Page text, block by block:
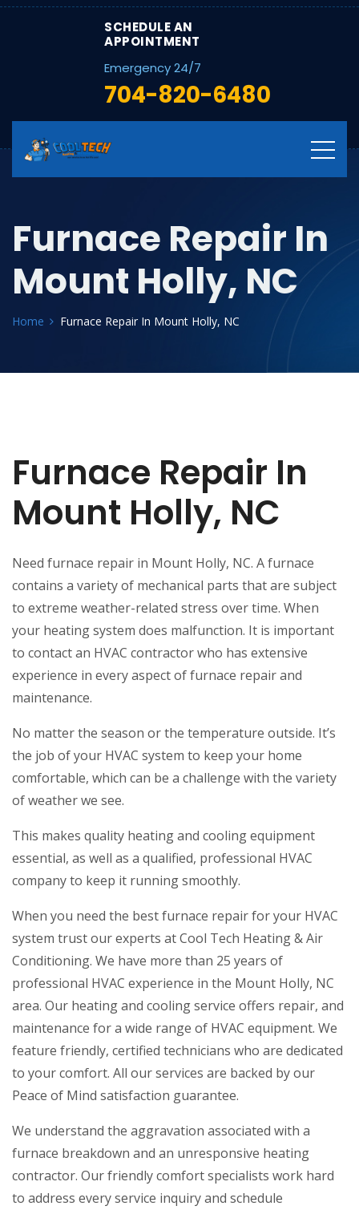
SCHEDULE AN
APPOINTMENT
Emergency 24/7
704-820-6480
Furnace Repair In
Mount Holly, NC
Home Furnace Repair In Mount Holly, NC
Furnace Repair In
Mount Holly, NC
Need furnace repair in Mount Holly, NC. A furnace
contains a variety of mechanical parts that are subject
to extreme weather-related stress over time. When
your heating system does malfunction. It is important
to contact an HVAC contractor who has extensive
experience in every aspect of furnace repair and
maintenance.
No matter the season or the temperature outside. It’s
the job of your HVAC system to keep your home
comfortable, which can be a challenge with the variety
of weather we see.
This makes quality heating and cooling equipment
essential, as well as a qualified, professional HVAC
company to keep it running smoothly.
When you need the best furnace repair for your HVAC
system trust our experts at Cool Tech Heating & Air
Conditioning. We have more than 25 years of
professional HVAC experience in the Mount Holly, NC
area. Our heating and cooling service offers repair, and
maintenance for a wide range of HVAC equipment. We
feature friendly, certified technicians who are dedicated
to your comfort. All our services are backed by our
Peace of Mind satisfaction guarantee.
We understand the aggravation associated with a
furnace breakdown and an unresponsive heating
contractor. Our friendly comfort specialists work hard
to address every service inquiry and schedule